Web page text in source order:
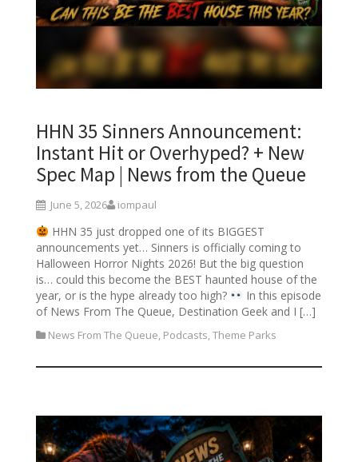
HHN 35 Sinners Announcement:
Instant Hit or Overhyped? + New
Spec Map | News from the Queue
June 5, 2026 iompaul
HHN 35 just dropped one of its BIGGEST
announcements yet… Sinners is officially coming to
Halloween Horror Nights 2026! But the big question
is… could this become the BEST haunted house of the
year, or is the hype already too high?
In this episode
of News From The Queue, Destination Geek and I […]
News From The Queue, Podcasts,Theme Parks